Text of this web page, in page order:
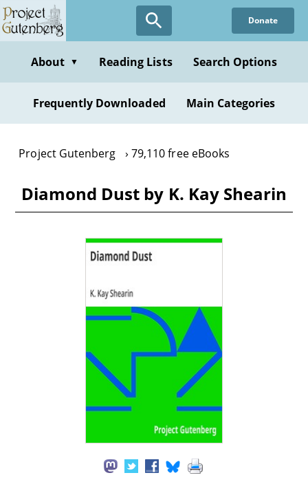
Skip
to
content
Donate
About ▼ Reading Lists Search Options
Frequently Downloaded Main Categories
Project Gutenberg 79,110 free eBooks
Diamond Dust by K. Kay Shearin